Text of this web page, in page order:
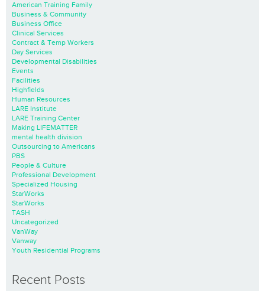
American Training Family
Business & Community
Business Office
Clinical Services
Contract & Temp Workers
Day Services
Developmental Disabilities
Events
Facilities
Highfields
Human Resources
LARE Institute
LARE Training Center
Making LIFEMATTER
mental health division
Outsourcing to Americans
PBS
People & Culture
Professional Development
Specialized Housing
StarWorks
StarWorks
TASH
Uncategorized
VanWay
Vanway
Youth Residential Programs
Recent Posts